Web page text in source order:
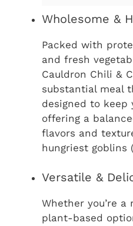
Wholesome &
Packed with
and fresh
Cauldron Chili &
substantial meal
designed to
offering a
flavors and
hungriest goblins
Versatile &
Whether you’re
plant-based